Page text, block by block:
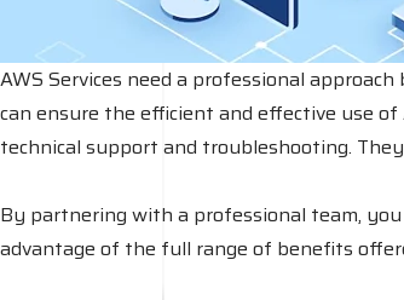
AWS Services need a professional
can ensure the efficient and effective use
technical support and troubleshooting.
By partnering with a professional team,
advantage of the full range of benefits